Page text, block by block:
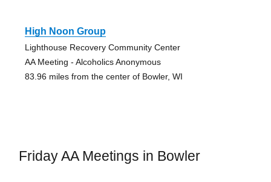
High Noon Group
Lighthouse Recovery Community Center
AA Meeting - Alcoholics Anonymous
83.96 miles from the center of Bowler, WI
Friday AA Meetings in Bowler